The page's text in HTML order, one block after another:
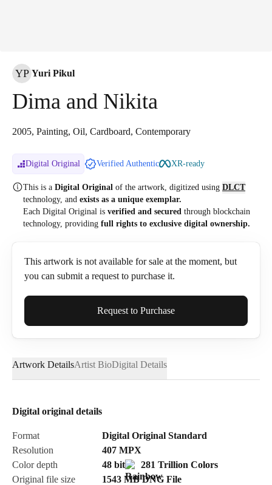
YP Yuri Pikul
Dima and Nikita
2005, Painting, Oil, Cardboard, Contemporary
Digital Original Verified Authentic XR-ready
This is a Digital Original of the artwork, digitized using DLCT
technology, and exists as a unique exemplar.
Each Digital Original is verified and secured through blockchain
technology, providing full rights to exclusive digital ownership.
This artwork is not available for sale at the moment, but
you can submit a request to purchase it.
Full Name*
Email*
Request to Purchase
Artwork DetailsArtist BioDigital Details
Digital original details
Format
Digital Original Standard
Resolution
407 MPX
Color depth
48 bit
281 Trillion Colors
Original file size
1543 MB DNG File